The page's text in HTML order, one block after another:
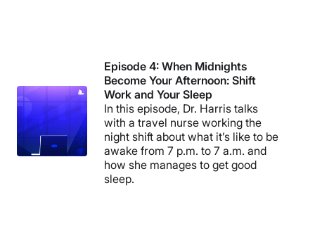
Episode 4: When Midnights
Become Your Afternoon: Shift
Work and Your Sleep
In this episode, Dr. Harris talks
with a travel nurse working the
night shift about what it’s like to be
awake from 7 p.m. to 7 a.m. and
how she manages to get good
sleep.